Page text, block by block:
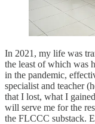
In 2021, my life was
the least of which was
in the pandemic,
specialist and teacher
that I lost, what I
will serve me for the
the FLCCC substack.